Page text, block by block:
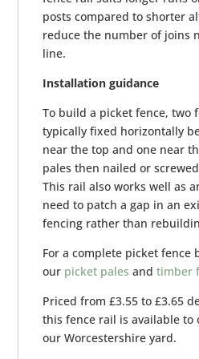
posts compared to shorter
reduce the number of joins
line.
Installation guidance
To build a picket fence, two
typically fixed horizontally
near the top and one near
pales then nailed or
This rail also works well as
need to patch a gap in an
fencing rather than
For a complete picket fence
our picket pales andtimber
Priced from £3.55 to £3.65
this fence rail is available
our Worcestershire yard.